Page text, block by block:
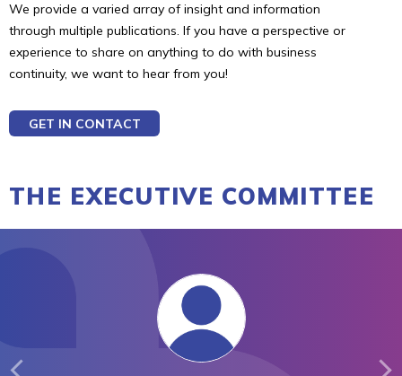
We provide a varied array of insight and information
through multiple publications. If you have a perspective or
experience to share on anything to do with business
continuity, we want to hear from you!
GET IN CONTACT
THE EXECUTIVE COMMITTEE